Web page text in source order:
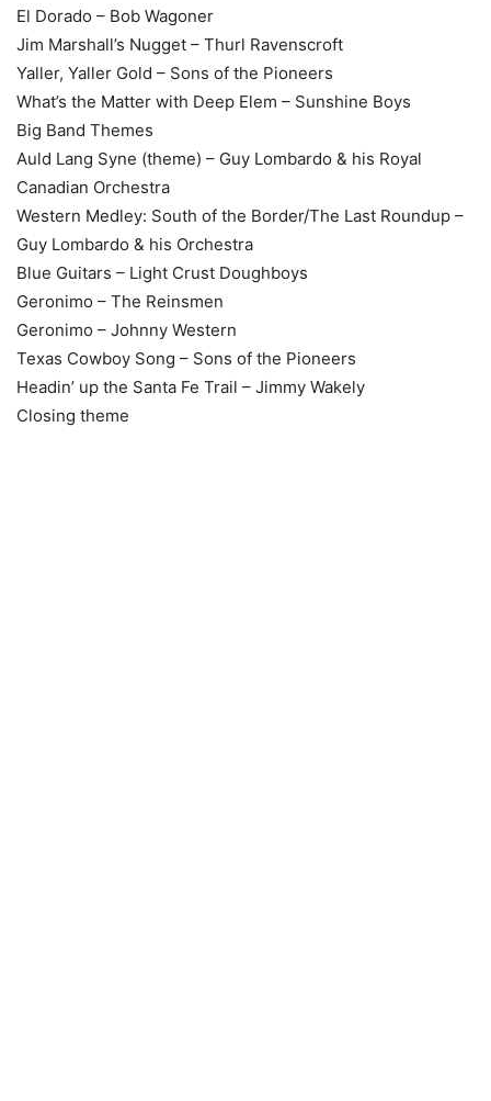
El Dorado – Bob Wagoner
Jim Marshall’s Nugget – Thurl Ravenscroft
Yaller, Yaller Gold – Sons of the Pioneers
What’s the Matter with Deep Elem – Sunshine Boys
Big Band Themes
Auld Lang Syne (theme) – Guy Lombardo & his Royal
Canadian Orchestra
Western Medley: South of the Border/The Last Roundup –
Guy Lombardo & his Orchestra
Blue Guitars – Light Crust Doughboys
Geronimo – The Reinsmen
Geronimo – Johnny Western
Texas Cowboy Song – Sons of the Pioneers
Headin’ up the Santa Fe Trail – Jimmy Wakely
Closing theme